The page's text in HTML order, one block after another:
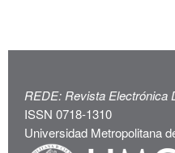
REDE: Revista Electrónica
ISSN 0718-1310
Universidad Metropolitana